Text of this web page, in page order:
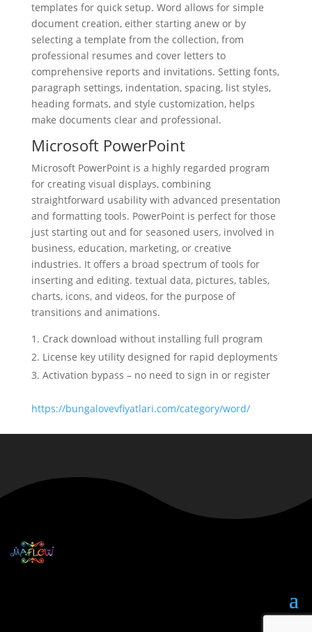
templates for quick setup. Word allows for simple
document creation, either starting anew or by
selecting a template from the collection, from
professional resumes and cover letters to
comprehensive reports and invitations. Setting fonts,
paragraph settings, indentation, spacing, list styles,
heading formats, and style customization, helps
make documents clear and professional.
Microsoft PowerPoint
Microsoft PowerPoint is a highly regarded program
for creating visual displays, combining
straightforward usability with advanced presentation
and formatting tools. PowerPoint is perfect for those
just starting out and for seasoned users, involved in
business, education, marketing, or creative
industries. It offers a broad spectrum of tools for
inserting and editing. textual data, pictures, tables,
charts, icons, and videos, for the purpose of
transitions and animations.
Crack download without installing full program
License key utility designed for rapid deployments
Activation bypass – no need to sign in or register
https://bungalovevfiyatlari.com/category/word/